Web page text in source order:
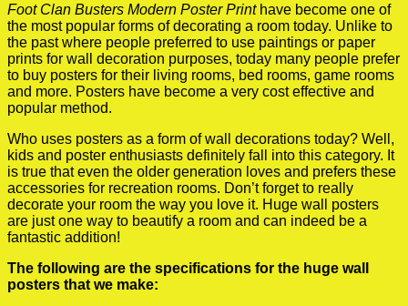
Foot Clan Busters Modern Poster Printhave become one of
the most popular forms of decorating a room today. Unlike to
the past where people preferred to use paintings or paper
prints for wall decoration purposes, today many people prefer
to buy posters for their living rooms, bed rooms, game rooms
and more. Posters have become a very cost effective and
popular method.
Who uses posters as a form of wall decorations today? Well,
kids and poster enthusiasts definitely fall into this category. It
is true that even the older generation loves and prefers these
accessories for recreation rooms. Don’t forget to really
decorate your room the way you love it. Huge wall posters
are just one way to beautify a room and can indeed be a
fantastic addition!
The following are the specifications for the huge wall
posters that we make: